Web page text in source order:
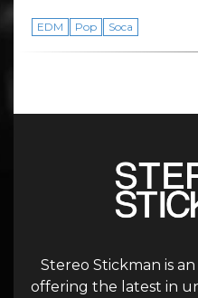
EDM Pop Soca
Stereo Stickman is
offering the latest in